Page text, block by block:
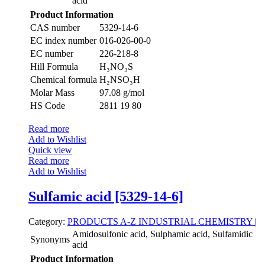
Product Information
CAS number
5329-14-6
EC index number 016-026-00-0
EC number
226-218-8
Hill Formula
H₃NO₃S
Chemical formula H₂NSO₃H
Molar Mass
97.08 g/mol
HS Code
2811 19 80
Read more
Add to Wishlist
Quick view
Read more
Add to Wishlist
Sulfamic acid [5329-14-6]
Category: PRODUCTS A-Z INDUSTRIAL CHEMISTRY |
Synonyms
Amidosulfonic acid, Sulphamic acid, Sulfamidic
acid
Product Information